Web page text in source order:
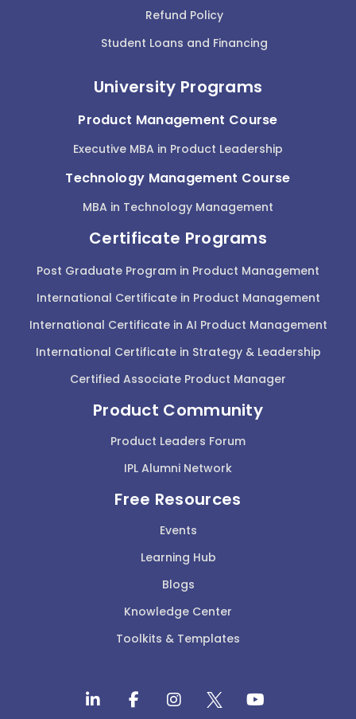
Refund Policy
Student Loans and Financing
University Programs
Product Management Course
Executive MBA in Product Leadership
Technology Management Course
MBA in Technology Management
Certificate Programs
Post Graduate Program in Product Management
International Certificate in Product Management
International Certificate in AI Product Management
International Certificate in Strategy & Leadership
Certified Associate Product Manager
Product Community
Product Leaders Forum
IPL Alumni Network
Free Resources
Events
Learning Hub
Blogs
Knowledge Center
Toolkits & Templates